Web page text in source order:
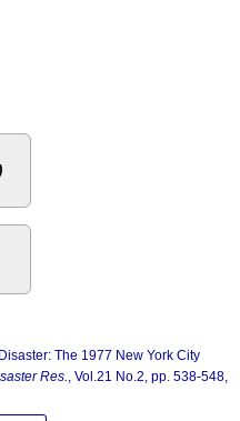
The 1977 New York City
Res.
, Vol.21 No.2, pp. 538-548,